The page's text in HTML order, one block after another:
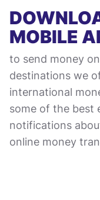
MOBILE
to send money
destinations we
international
some of the best
notifications
online money